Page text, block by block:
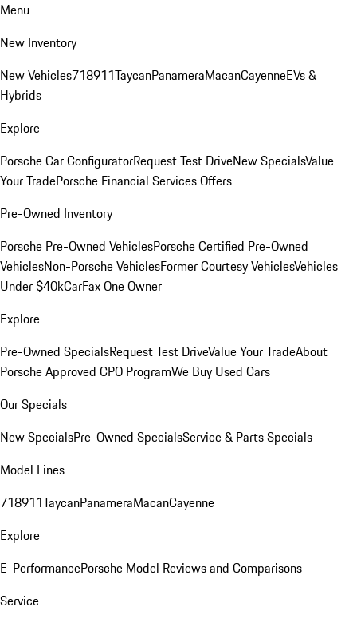
Menu
New Inventory
New Vehicles718911TaycanPanameraMacanCayenneEVs &
Hybrids
Explore
Porsche Car ConfiguratorRequest Test DriveNew SpecialsValue
Your TradePorsche Financial Services Offers
Pre-Owned Inventory
Porsche Pre-Owned VehiclesPorsche Certified Pre-Owned
VehiclesNon-Porsche VehiclesFormer Courtesy VehiclesVehicles
Under $40kCarFax One Owner
Explore
Pre-Owned SpecialsRequest Test DriveValue Your TradeAbout
Porsche Approved CPO ProgramWe Buy Used Cars
Our Specials
New SpecialsPre-Owned SpecialsService & Parts Specials
Model Lines
718911TaycanPanameraMacanCayenne
Explore
E-PerformancePorsche Model Reviews and Comparisons
Service